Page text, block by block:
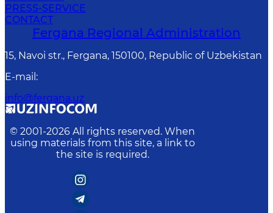
PRESS-SERVICE
CONTACT
Fergana Regional Administration
15, Navoi str., Fergana, 150100, Republic of Uzbekistan
E-mail :
info@fergana.uz
© 2001-2026 All rights reserved. When
using materials from this site, a link to
the site is required.